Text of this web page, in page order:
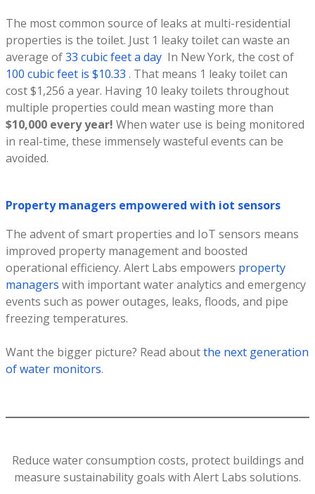
The most common source of leaks at multi-residential
properties is the toilet. Just 1 leaky toilet can waste an
average of33 cubic feet a day In New York, the cost of
100 cubic feet is $10.33 . That means 1 leaky toilet can
cost $1,256 a year. Having 10 leaky toilets throughout
multiple properties could mean wasting more than
$10,000 every year! When water use is being monitored
in real-time, these immensely wasteful events can be
avoided.
Property managers empowered with iot sensors
The advent of smart properties and IoT sensors means
improved property management and boosted
operational efficiency. Alert Labs empowers property
managers with important water analytics and emergency
events such as power outages, leaks, floods, and pipe
freezing temperatures.
Want the bigger picture? Read aboutthe next generation
of water monitors.
Reduce water consumption costs, protect buildings and
measure sustainability goals with Alert Labs solutions.